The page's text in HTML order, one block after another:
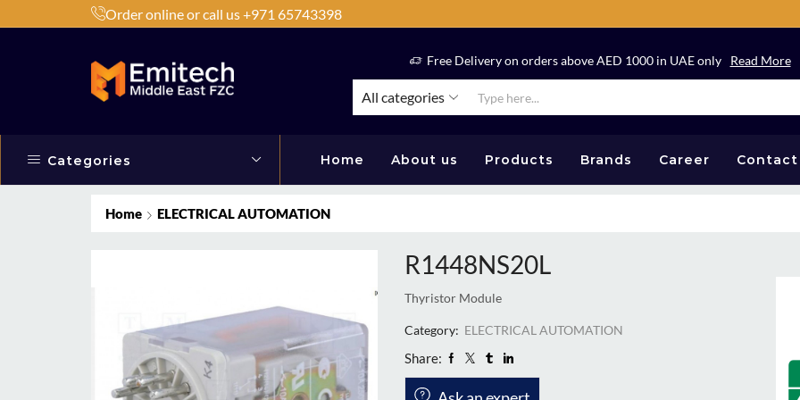
Order online or call us +971 65743398
Products by Brands or Products Shop Now Free Delivery on orders above AED 1000 in UAE only Read More
All categories
Categories Home About us Products Brands Career Contact
Home ELECTRICAL AUTOMATION
R1448NS20L
Thyristor Module
Category: ELECTRICAL AUTOMATION
Share: